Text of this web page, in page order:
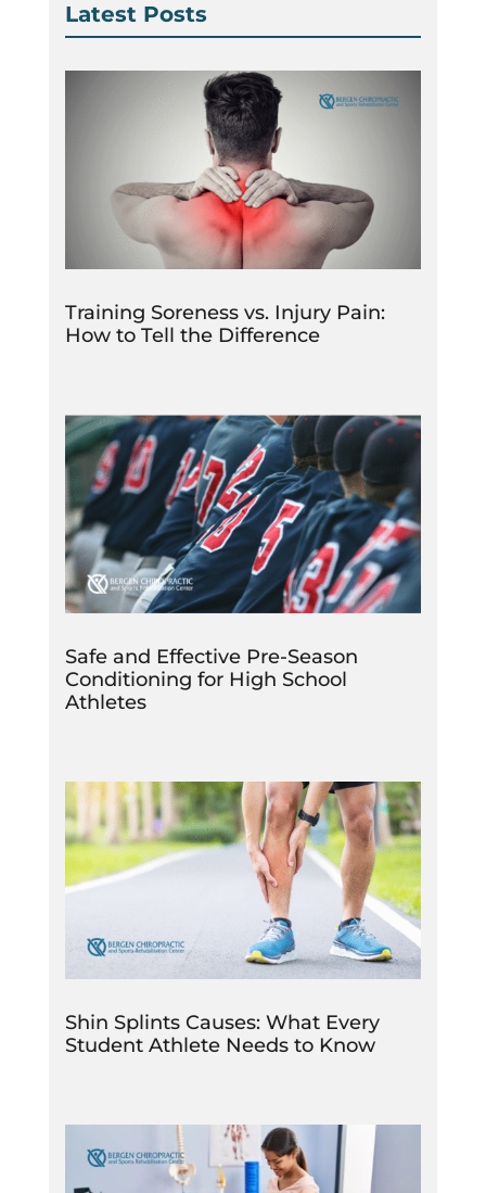
Latest Posts
Training Soreness vs. Injury Pain:
How to Tell the Difference
Safe and Effective Pre-Season
Conditioning for High School
Athletes
Shin Splints Causes: What Every
Student Athlete Needs to Know